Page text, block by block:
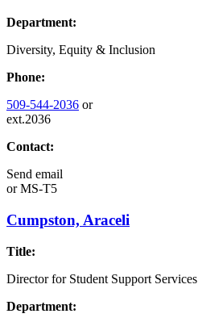
Department:
Diversity, Equity & Inclusion
Phone:
509-544-2036 or
ext.2036
Contact:
Send email
orMS-T5
Cumpston, Araceli
Title:
Director for Student Support Services
Department: